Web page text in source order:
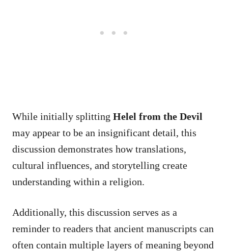
While initially splitting Helel from the Devil
may appear to be an insignificant detail, this
discussion demonstrates how translations,
cultural influences, and storytelling create
understanding within a religion.
Additionally, this discussion serves as a
reminder to readers that ancient manuscripts can
often contain multiple layers of meaning beyond